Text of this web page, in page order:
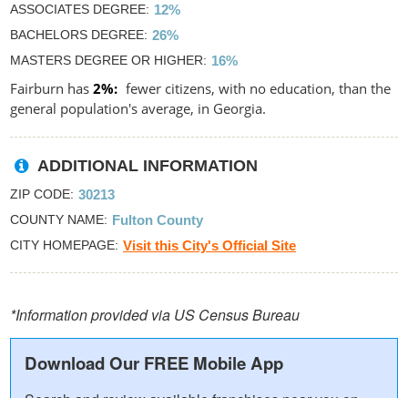
ASSOCIATES DEGREE 12%
BACHELORS DEGREE 26%
MASTERS DEGREE OR HIGHER 16%
Fairburn has 2%
fewer citizens, with no education, than the
general population's average, in Georgia.
ADDITIONAL INFORMATION
ZIP CODE 30213
COUNTY NAME Fulton County
CITY HOMEPAGE Visit this City's Official Site
*Information provided via US Census Bureau
Download Our FREE Mobile App